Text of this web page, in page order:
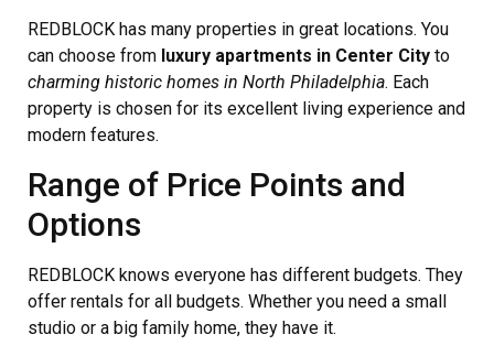
REDBLOCK has many properties in great locations. You
can choose from luxury apartments in Center City to
charming historic homes in North Philadelphia. Each
property is chosen for its excellent living experience and
modern features.
Range of Price Points and
Options
REDBLOCK knows everyone has different budgets. They
offer rentals for all budgets. Whether you need a small
studio or a big family home, they have it.